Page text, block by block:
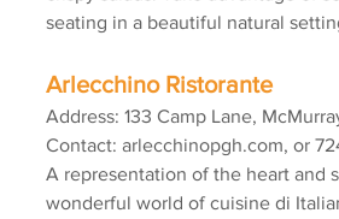
seating in a beautiful natural
Arlecchino Ristorante
Address: 133 Camp Lane,
Contact: arlecchinopgh.com, or
A representation of the heart and
wonderful world of cuisine di